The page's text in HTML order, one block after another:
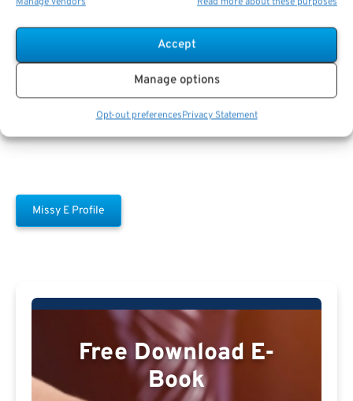
Accept
Manage options
Opt-out preferencesPrivacy Statement
Missy E
Missy E Profile
Free Download E-
Book